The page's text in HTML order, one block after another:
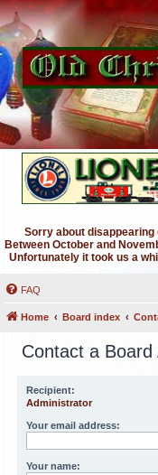
Sorry about disappearing
Between October and
Unfortunately it took us a
FAQ
Home Board index
Contact a
Recipient:
Administrator
Your email address:
Your name: